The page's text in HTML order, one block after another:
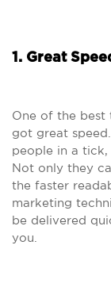
1. Great
One of the best
got great
people in a tick,
Not only they
the faster
marketing
be delivered
you.